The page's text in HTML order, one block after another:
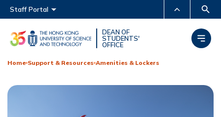
Main menu
MORE ABOUT HKUST
UNIVERSITY NEWS
ACADEMIC DEPARTMENTS
Staff Portal
DEAN OF
STUDENTS'
OFFICE
Home Support & Resources Amenities & Lockers